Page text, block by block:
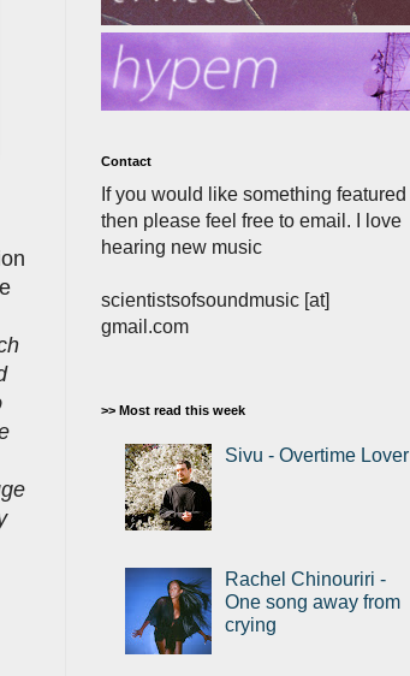
Contact
If you would like something featured
then please feel free to email. I love
hearing new music
scientistsofsoundmusic [at]
gmail.com
>> Most read this week
Sivu - Overtime Lover
Rachel Chinouriri -
One song away from
crying